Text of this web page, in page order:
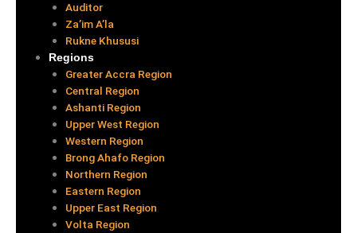
Auditor
Za’im A’la
Rukne Khususi
Regions
Greater Accra Region
Central Region
Ashanti Region
Upper West Region
Western Region
Brong Ahafo Region
Northern Region
Eastern Region
Upper East Region
Volta Region